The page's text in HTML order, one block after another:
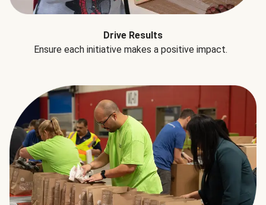
Drive Results
Ensure each initiative makes a positive impact.